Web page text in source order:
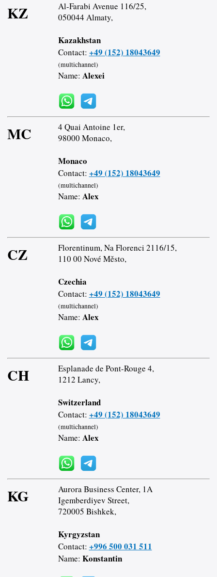
KZ
Al-Farabi Avenue 116/25,
050044 Almaty,
Kazakhstan
Contact: +49 (152) 18043649
(multichannel)
Name: Alexei
MC
4 Quai Antoine 1er,
98000 Monaco,
Monaco
Contact: +49 (152) 18043649
(multichannel)
Name: Alex
CZ
Florentinum, Na Florenci 2116/15,
110 00 Nové Město,
Czechia
Contact: +49 (152) 18043649
(multichannel)
Name: Alex
CH
Esplanade de Pont-Rouge 4,
1212 Lancy,
Switzerland
Contact: +49 (152) 18043649
(multichannel)
Name: Alex
KG
Aurora Business Center, 1A
Igemberdiyev Street,
720005 Bishkek,
Kyrgyzstan
Contact: +996 500 031 511
Name: Konstantin